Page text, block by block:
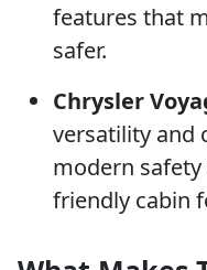
features that
safer.
Chrysler
versatility and
modern
friendly cabin